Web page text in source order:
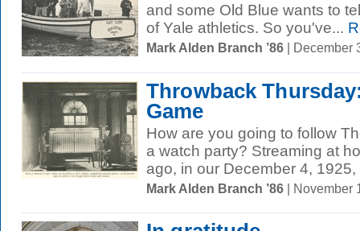
and some Old Blue wants to
of Yale athletics. So you've...
Mark Alden Branch ’86 | December
Throwback
Game
How are you going to follow
a watch party? Streaming at
ago, in our December 4,
Mark Alden Branch ’86 | November